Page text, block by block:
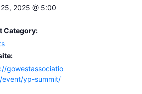
2025 @ 5:00
Category:
gowestassociatio
event/yp-summit/